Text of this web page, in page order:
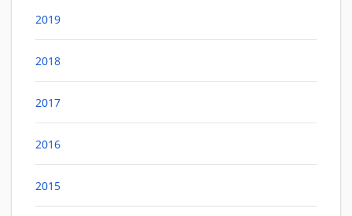
2019
2018
2017
2016
2015